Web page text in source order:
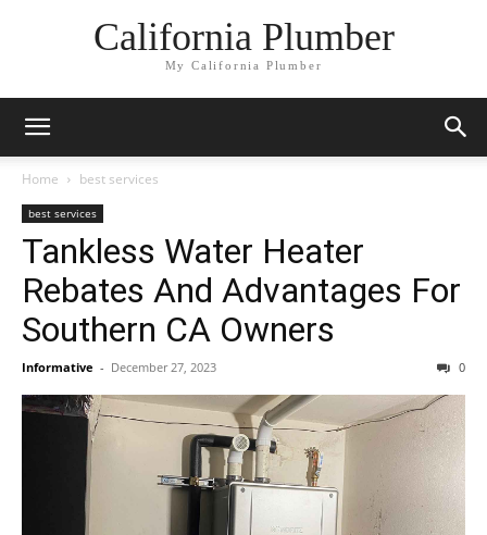
California Plumber
My California Plumber
Home best services
best services
Tankless Water Heater
Rebates And Advantages For
Southern CA Owners
Informative - December 27, 2023 0